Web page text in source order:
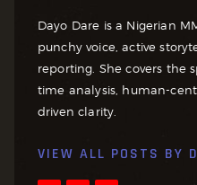
Dayo Dare is a Nigerian
punchy voice, active
reporting. She covers the
time analysis, human-
driven clarity.
VIEW ALL POSTS BY